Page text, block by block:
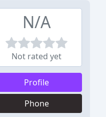
N/A
Not rated yet
Profile
Phone